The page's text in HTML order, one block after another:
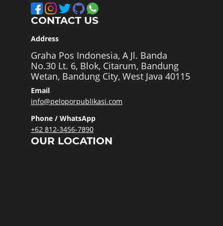
CONTACT US
Address
Graha Pos Indonesia, A Jl. Banda
No.30 Lt. 6, Blok, Citarum, Bandung
Wetan, Bandung City, West Java 40115
Email
info@peloporpublikasi.com
Phone / WhatsApp
+62 812-3456-7890
OUR LOCATION